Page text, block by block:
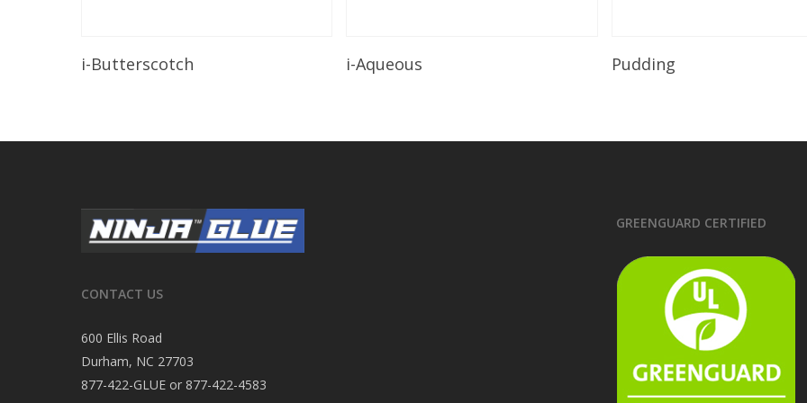
Read More
i-Butterscotch i-Aqueous Pudding
CONTACT US
600 Ellis Road
Durham, NC 27703
877-422-GLUE or 877-422-4583
GREENGUARD CERTIFIED